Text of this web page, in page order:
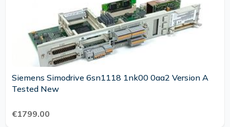
Siemens Simodrive 6sn1118 1nk00 0aa2 Version A
Tested New
€1799.00